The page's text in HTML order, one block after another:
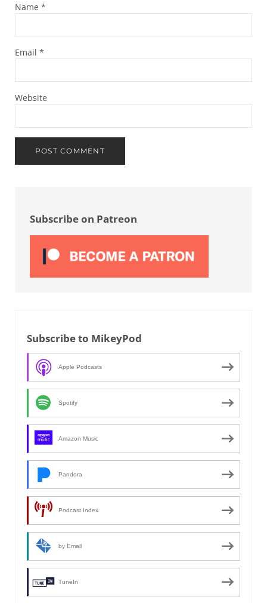
Name *
Email *
Website
Subscribe on Patreon
Subscribe to MikeyPod
Apple Podcasts
Spotify
Amazon Music
Pandora
Podcast Index
by Email
TuneIn